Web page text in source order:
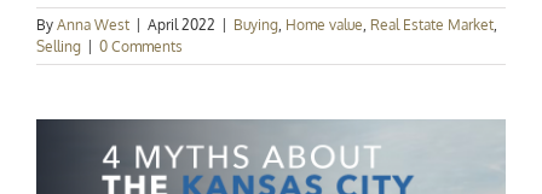
By Anna West April 2022 Buying, Home value, Real Estate Market,
Selling
0 Comments